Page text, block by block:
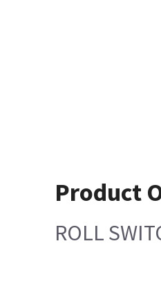
Product
ROLL